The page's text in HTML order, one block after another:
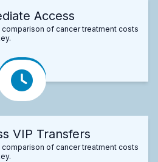
Access
of cancer treatment costs
VIP Transfers
of cancer treatment costs